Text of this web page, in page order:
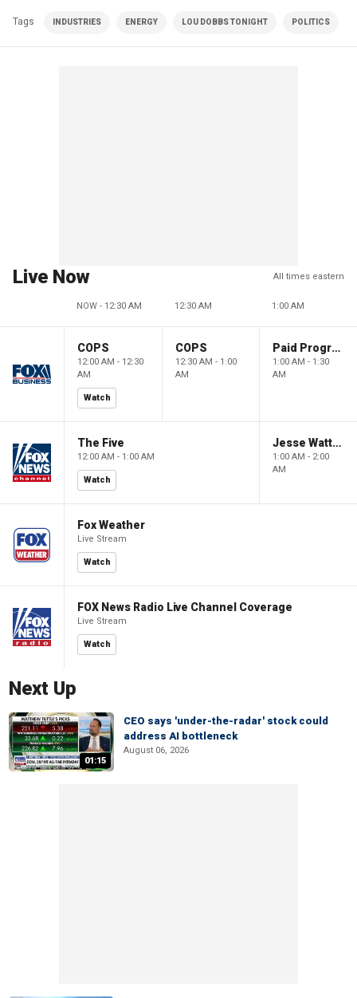
Tags INDUSTRIES ENERGY LOU DOBBS TONIGHT POLITICS
Live Now All times eastern
NOW - 12:30 AM 12:30 AM 1:00 AM
COPS
12:00 AM - 12:30
AM
Watch
COPS
12:30 AM - 1:00
AM
Paid Programming
1:00 AM - 1:30
AM
The Five
12:00 AM - 1:00 AM
Watch
Jesse Watters Primetime
1:00 AM - 2:00
AM
Fox Weather
Live Stream
Watch
FOX News Radio Live Channel Coverage
Live Stream
Watch
Next Up
01:15
CEO says 'under-the-radar' stock could
address AI bottleneck
August 06, 2026